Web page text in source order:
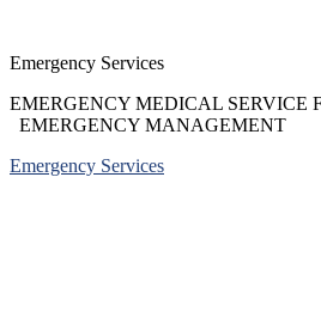
Emergency Services
EMERGENCY MEDICAL
EMERGENCY MANAGEMENT
Emergency Services